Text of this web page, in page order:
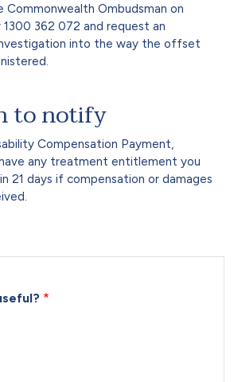
Ombudsman on
1300 362 072 and request an
into the way the offset
to notify
Compensation Payment,
any treatment entitlement you
21 days if compensation or damages